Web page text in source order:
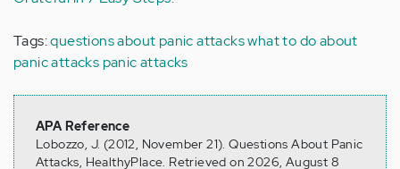
Tags:questions about panic attackswhat to do about
panic attacks panic attacks
APA Reference
Lobozzo, J. (2012, November 21). Questions About Panic
Attacks, HealthyPlace. Retrieved on 2026, August 8